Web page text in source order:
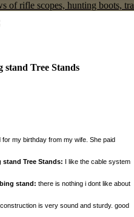
Tree Stands
my birthday from my wife. She paid
Tree Stands: I like the cable system
stand: there is nothing i dont like about
is very sound and sturdy. good